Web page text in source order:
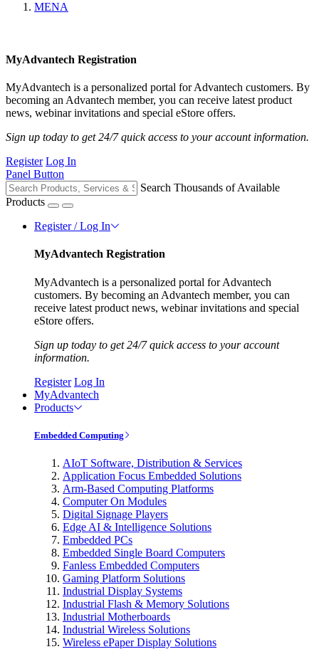
MENA
MyAdvantech Registration
MyAdvantech is a personalized portal for Advantech customers. By
becoming an Advantech member, you can receive latest product
news, webinar invitations and special eStore offers.
Sign up today to get 24/7 quick access to your account information.
Register Log In
Panel Button
Search Thousands of Available
Products
Register / Log In
MyAdvantech Registration
MyAdvantech is a personalized portal for Advantech
customers. By becoming an Advantech member, you can
receive latest product news, webinar invitations and special
eStore offers.
Sign up today to get 24/7 quick access to your account
information.
Register Log In
MyAdvantech
Products
Embedded Computing
AIoT Software, Distribution & Services
Application Focus Embedded Solutions
Arm-Based Computing Platforms
Computer On Modules
Digital Signage Players
Edge AI & Intelligence Solutions
Embedded PCs
Embedded Single Board Computers
Fanless Embedded Computers
Gaming Platform Solutions
Industrial Display Systems
Industrial Flash & Memory Solutions
Industrial Motherboards
Industrial Wireless Solutions
Wireless ePaper Display Solutions